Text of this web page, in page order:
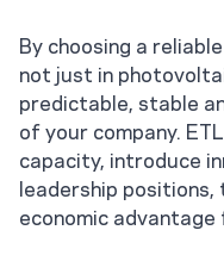
By choosing a
not just in
predictable, stable
of your company.
capacity, introduce
leadership positions,
economic advantage